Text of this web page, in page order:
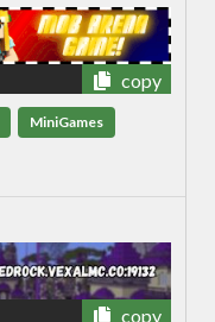
copy
MiniGames
copy